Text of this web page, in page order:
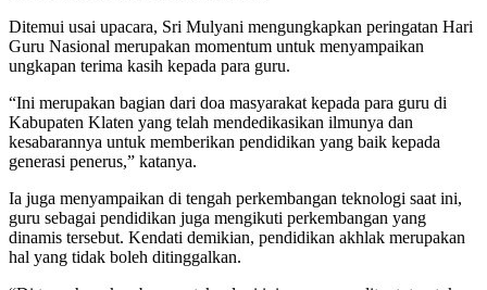
Ditemui usai upacara, Sri Mulyani mengungkapkan peringatan Hari
Guru Nasional merupakan momentum untuk menyampaikan
ungkapan terima kasih kepada para guru.
“Ini merupakan bagian dari doa masyarakat kepada para guru di
Kabupaten Klaten yang telah mendedikasikan ilmunya dan
kesabarannya untuk memberikan pendidikan yang baik kepada
generasi penerus,” katanya.
Ia juga menyampaikan di tengah perkembangan teknologi saat ini,
guru sebagai pendidikan juga mengikuti perkembangan yang
dinamis tersebut. Kendati demikian, pendidikan akhlak merupakan
hal yang tidak boleh ditinggalkan.